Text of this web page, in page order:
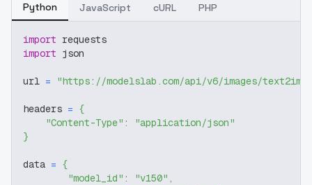
Python JavaScript cURL PHP
import requests
import json
url = "https://modelslab.com/api/v6/images/text2img"
headers = {
"Content-Type" :
"application/json"
}
data = {
"model_id" : "v150" ,